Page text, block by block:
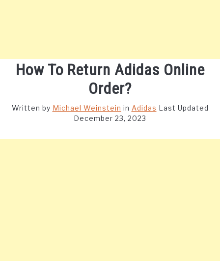
How To Return Adidas Online
Order?
Written by Michael Weinstein in Adidas Last Updated
December 23, 2023